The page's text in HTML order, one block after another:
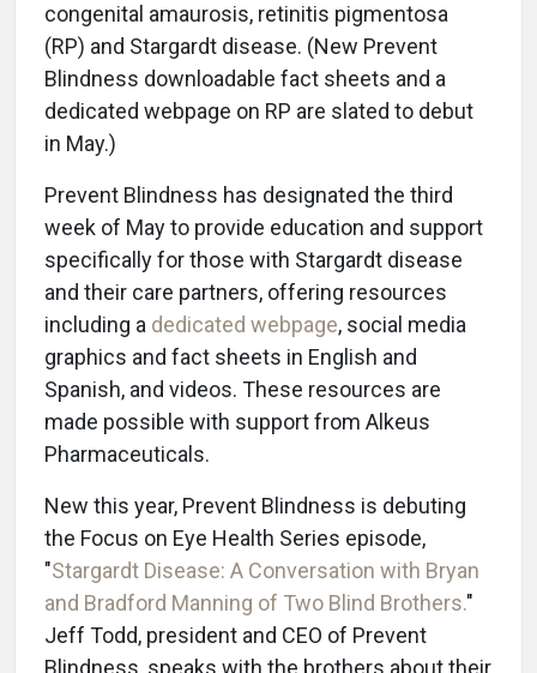
congenital amaurosis, retinitis pigmentosa
(RP) and Stargardt disease. (New Prevent
Blindness downloadable fact sheets and a
dedicated webpage on RP are slated to debut
in May.)
Prevent Blindness has designated the third
week of May to provide education and support
specifically for those with Stargardt disease
and their care partners, offering resources
including a dedicated webpage, social media
graphics and fact sheets in English and
Spanish, and videos. These resources are
made possible with support from Alkeus
Pharmaceuticals.
New this year, Prevent Blindness is debuting
the Focus on Eye Health Series episode,
"Stargardt Disease: A Conversation with Bryan
and Bradford Manning of Two Blind Brothers."
Jeff Todd, president and CEO of Prevent
Blindness, speaks with the brothers about their